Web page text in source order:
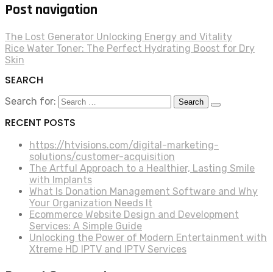
Post navigation
The Lost Generator Unlocking Energy and Vitality
Rice Water Toner: The Perfect Hydrating Boost for Dry
Skin
SEARCH
Search for:
RECENT POSTS
https://htvisions.com/digital-marketing-
solutions/customer-acquisition
The Artful Approach to a Healthier, Lasting Smile
with Implants
What Is Donation Management Software and Why
Your Organization Needs It
Ecommerce Website Design and Development
Services: A Simple Guide
Unlocking the Power of Modern Entertainment with
Xtreme HD IPTV and IPTV Services